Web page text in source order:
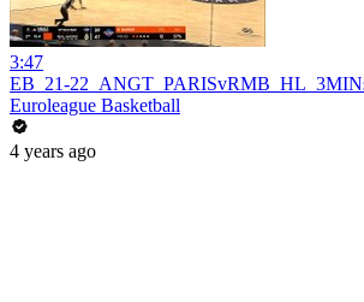
3:47
EB_21-
Euroleague Basketball
4 years ago